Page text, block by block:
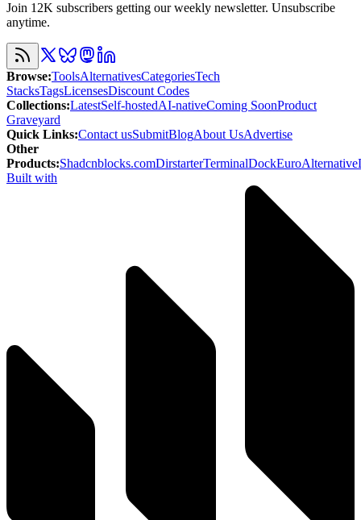
Join 12K subscribers getting our weekly newsletter. Unsubscribe
anytime.
Browse:ToolsAlternativesCategoriesTech
StacksTagsLicensesDiscount Codes
Collections:LatestSelf-hostedAI-nativeComing SoonProduct
Graveyard
Quick Links:Contact usSubmitBlogAbout UsAdvertise
Other
Products:Shadcnblocks.comDirstarterTerminalDockEuroAlternative
Built with